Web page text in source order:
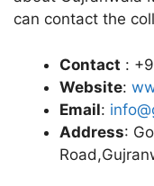
can contact the
Contact :
Website:
Email:
Address: